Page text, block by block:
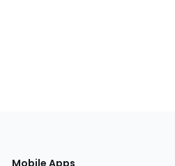
Mobile Apps